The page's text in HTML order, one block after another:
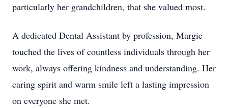
particularly her grandchildren, that she valued most.
A dedicated Dental Assistant by profession, Margie
touched the lives of countless individuals through her
work, always offering kindness and understanding. Her
caring spirit and warm smile left a lasting impression
on everyone she met.